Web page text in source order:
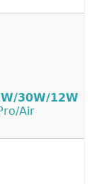
30W/12W
Air